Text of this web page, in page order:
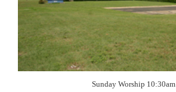
Sunday Worship 10:30am